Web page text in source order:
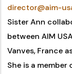
director@aim-
Sister Ann
between AIM
Vanves, France
She is a